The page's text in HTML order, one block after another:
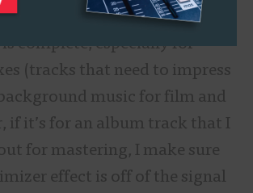
session. I do this all the time,
complete, especially for
(tracks that need to impress
music for film and
if it’s for an album track that I
for mastering, I make sure
effect is off of the signal